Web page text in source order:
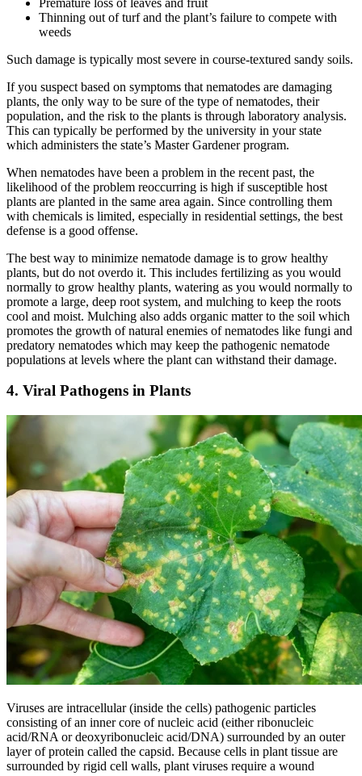
Thinning out of turf and the plant’s failure to compete with
weeds
Such damage is typically most severe in course-textured sandy soils.
If you suspect based on symptoms that nematodes are damaging
plants, the only way to be sure of the type of nematodes, their
population, and the risk to the plants is through laboratory analysis.
This can typically be performed by the university in your state
which administers the state’s Master Gardener program.
When nematodes have been a problem in the recent past, the
likelihood of the problem reoccurring is high if susceptible host
plants are planted in the same area again. Since controlling them
with chemicals is limited, especially in residential settings, the best
defense is a good offense.
The best way to minimize nematode damage is to grow healthy
plants, but do not overdo it. This includes fertilizing as you would
normally to grow healthy plants, watering as you would normally to
promote a large, deep root system, and mulching to keep the roots
cool and moist. Mulching also adds organic matter to the soil which
promotes the growth of natural enemies of nematodes like fungi and
predatory nematodes which may keep the pathogenic nematode
populations at levels where the plant can withstand their damage.
4. Viral Pathogens in Plants
Viruses are intracellular (inside the cells) pathogenic particles
consisting of an inner core of nucleic acid (either ribonucleic
acid/RNA or deoxyribonucleic acid/DNA) surrounded by an outer
layer of protein called the capsid. Because cells in plant tissue are
surrounded by rigid cell walls, plant viruses require a wound